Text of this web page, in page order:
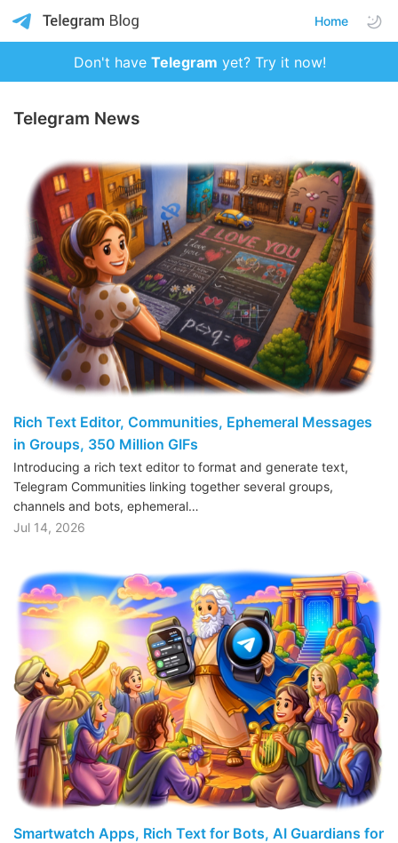
Home
Don't have Telegram yet? Try it now!
Telegram News
Rich Text Editor, Communities, Ephemeral Messages
in Groups, 350 Million GIFs
Introducing a rich text editor to format and generate text,
Telegram Communities linking together several groups,
channels and bots, ephemeral…
Jul 14, 2026
Smartwatch Apps, Rich Text for Bots, AI Guardians for